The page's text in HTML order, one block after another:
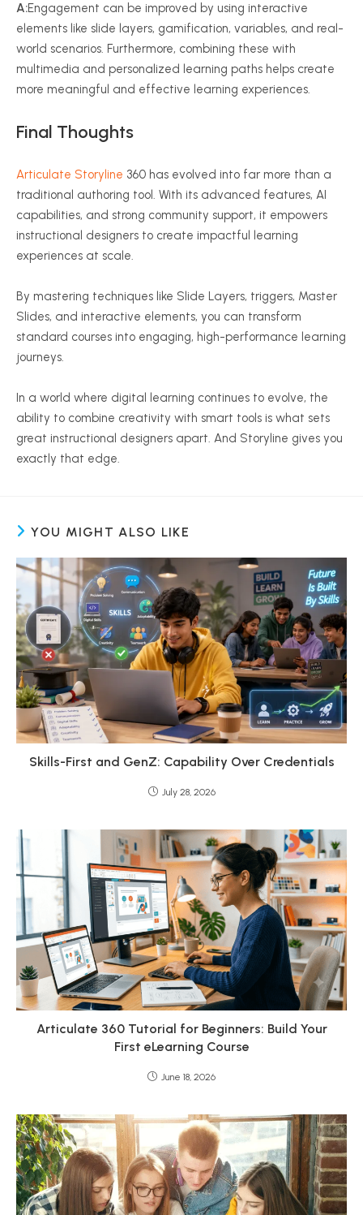
A:Engagement can be improved by using interactive
elements like slide layers, gamification, variables, and real-
world scenarios. Furthermore, combining these with
multimedia and personalized learning paths helps create
more meaningful and effective learning experiences.
Final Thoughts
Articulate Storyline 360 has evolved into far more than a
traditional authoring tool. With its advanced features, AI
capabilities, and strong community support, it empowers
instructional designers to create impactful learning
experiences at scale.
By mastering techniques like Slide Layers, triggers, Master
Slides, and interactive elements, you can transform
standard courses into engaging, high-performance learning
journeys.
In a world where digital learning continues to evolve, the
ability to combine creativity with smart tools is what sets
great instructional designers apart. And Storyline gives you
exactly that edge.
YOU MIGHT ALSO LIKE
Skills-First and GenZ: Capability Over Credentials
July 28, 2026
Articulate 360 Tutorial for Beginners: Build Your
First eLearning Course
June 18, 2026